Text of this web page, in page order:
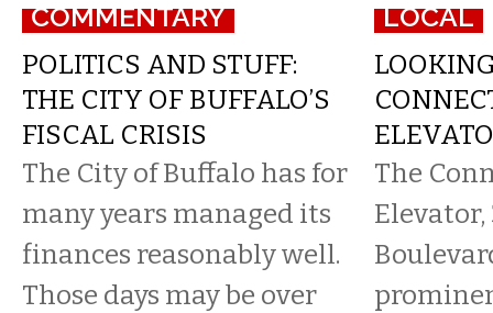
COMMENTARY
POLITICS AND STUFF:
THE CITY OF BUFFALO’S
FISCAL CRISIS
The City of Buffalo has for
many years managed its
finances reasonably well.
Those days may be over
LOCAL
​The